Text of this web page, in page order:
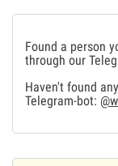
Found a person
through our
Haven't found
Telegram-bot: